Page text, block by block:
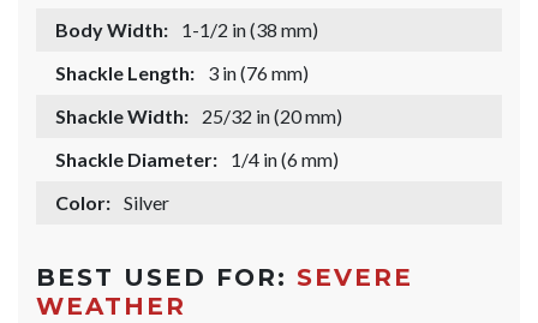
Body Width:
1-1/2 in (38 mm)
Shackle Length:
3 in (76 mm)
Shackle Width:
25/32 in (20 mm)
Shackle Diameter:
1/4 in (6 mm)
Color: Silver
BEST USED FOR: SEVERE
WEATHER